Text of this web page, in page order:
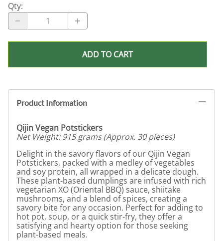
Qty:
ADD TO CART
Product Information
Qijin Vegan Potstickers
Net Weight: 915 grams (Approx. 30 pieces)
Delight in the savory flavors of our Qijin Vegan
Potstickers, packed with a medley of vegetables
and soy protein, all wrapped in a delicate dough.
These plant-based dumplings are infused with rich
vegetarian XO (Oriental BBQ) sauce, shiitake
mushrooms, and a blend of spices, creating a
savory bite for any occasion. Perfect for adding to
hot pot, soup, or a quick stir-fry, they offer a
satisfying and hearty option for those seeking
plant-based meals.